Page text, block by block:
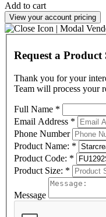
Add to cart
View your account pricing
Request a Product
Thank you for your
Team will process your
Full Name *
Email Address *
Phone Number
Product Name: *
Product Code: *
Product Size: *
Message